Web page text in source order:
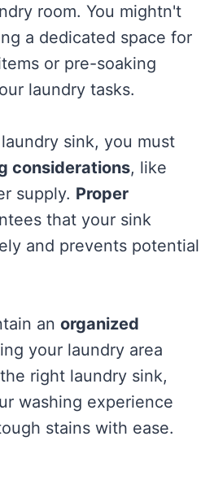
room. You mightn't
a dedicated space for
or pre-soaking
laundry tasks.
sink, you must
considerations, like
supply. Proper
that your sink
and prevents potential
an organized
your laundry area
right laundry sink,
washing experience
stains with ease.